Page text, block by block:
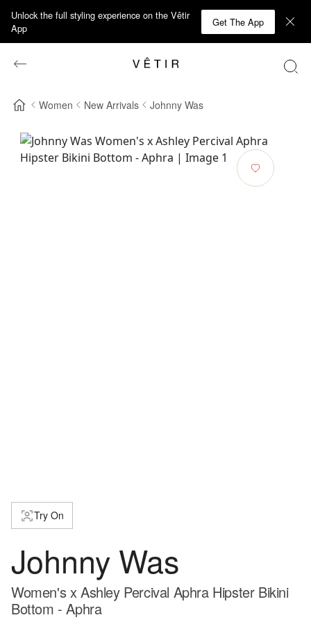
Unlock the full styling experience on the Vêtir
App
Get The App
Women New Arrivals Johnny Was
Try On
Johnny Was
Women's x Ashley Percival Aphra Hipster Bikini
Bottom - Aphra